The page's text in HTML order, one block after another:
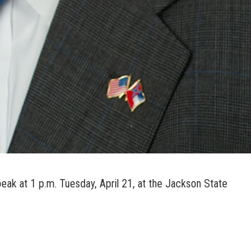
at 1 p.m. Tuesday, April 21, at the Jackson State